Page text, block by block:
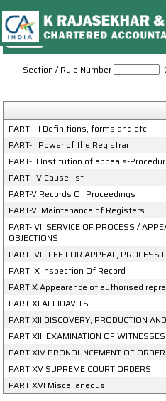
Section / Rule Number
PART – I Definitions, forms and etc.
PART-II Power of the Registrar
PART-III Institution of appeals-
PART- IV Cause list
PART-V Records Of Proceedings
PART-VI Maintenance of Registers
PART- VII SERVICE OF PROCESS /
OBJECTIONS
PART- VIII FEE FOR APPEAL, PROCESS
PART IX Inspection Of Record
PART X Appearance of authorised
PART XI AFFIDAVITS
PART XII DISCOVERY, PRODUCTION
PART XIII EXAMINATION OF
PART XIV PRONOUNCEMENT OF
PART XV SUPREME COURT ORDERS
PART XVI Miscellaneous